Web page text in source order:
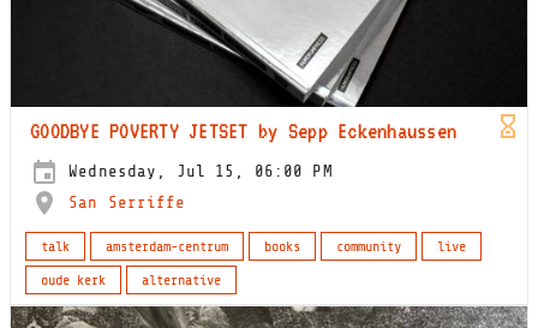
GOODBYE POVERTY JETSET by Sepp Eckenhaussen
Wednesday, Jul 15, 06:00 PM
San Serriffe
talk amsterdam-centrum books community
live
oude kerk
alternative